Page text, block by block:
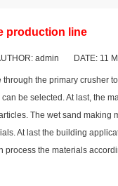
production line
admin DATE: 11
through the primary crusher
be selected. At last, the
The wet sand making
At last the building
the materials